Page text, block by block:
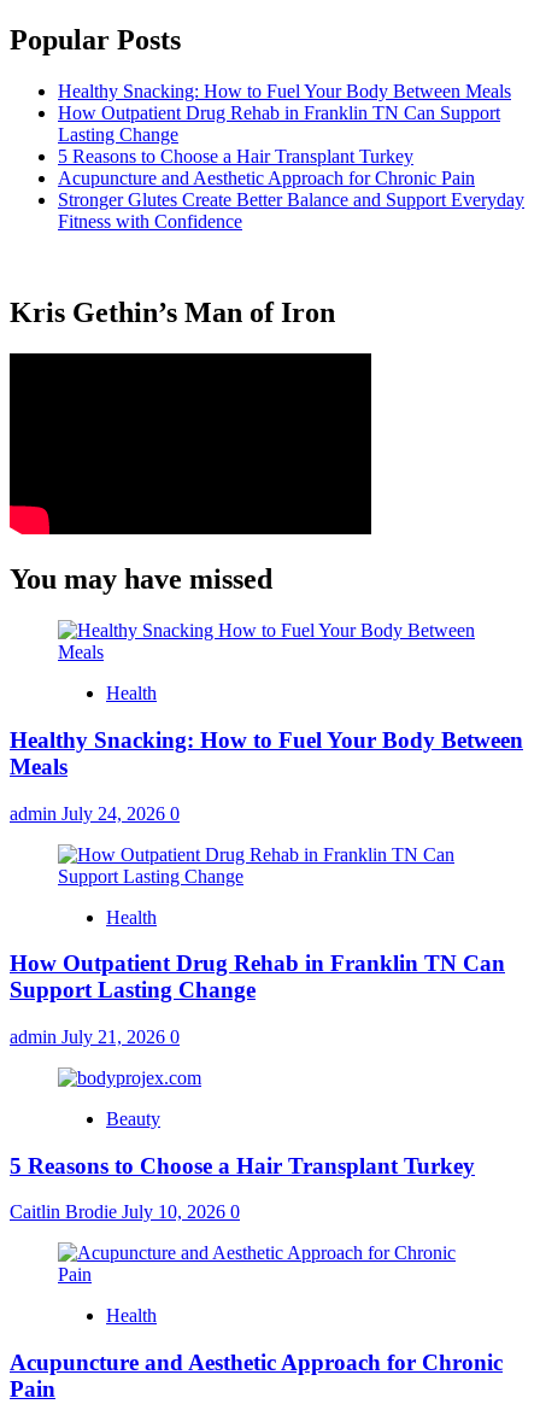
Popular Posts
Healthy Snacking: How to Fuel Your Body Between Meals
How Outpatient Drug Rehab in Franklin TN Can Support
Lasting Change
5 Reasons to Choose a Hair Transplant Turkey
Acupuncture and Aesthetic Approach for Chronic Pain
Stronger Glutes Create Better Balance and Support Everyday
Fitness with Confidence
Kris Gethin’s Man of Iron
You may have missed
Health
Healthy Snacking: How to Fuel Your Body Between
Meals
admin July 24, 2026 0
Health
How Outpatient Drug Rehab in Franklin TN Can
Support Lasting Change
admin July 21, 2026 0
Beauty
5 Reasons to Choose a Hair Transplant Turkey
Caitlin Brodie July 10, 2026 0
Health
Acupuncture and Aesthetic Approach for Chronic
Pain